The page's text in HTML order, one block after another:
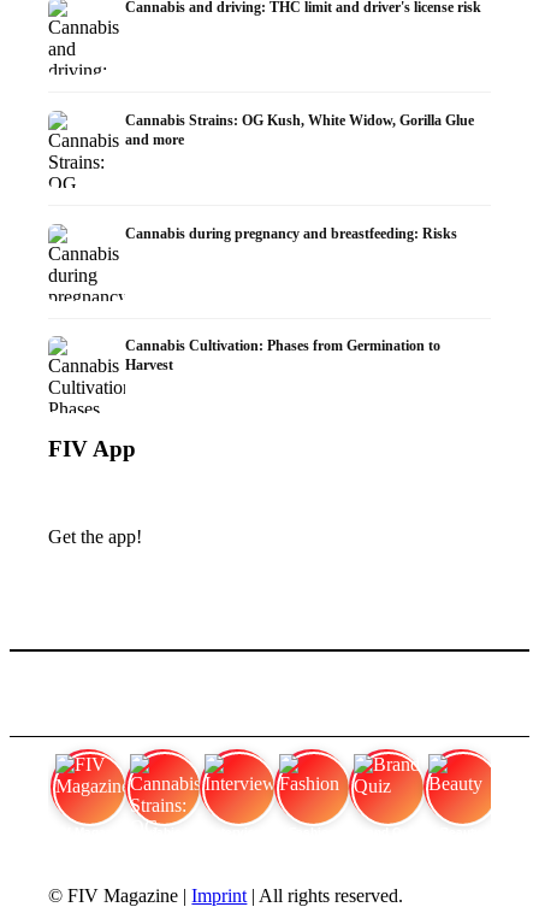
Cannabis and driving: THC limit and driver's license risk
Cannabis Strains: OG Kush, White Widow, Gorilla Glue
and more
Cannabis during pregnancy and breastfeeding: Risks
Cannabis Cultivation: Phases from Germination to
Harvest
FIV App
Get the app!
© FIV Magazine |Imprint | All rights reserved.